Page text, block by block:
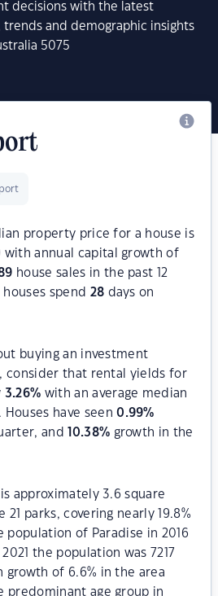
decisions with the latest
and demographic insights
5075
property price for a house is
with annual capital growth of
house sales in the past 12
spend 28 days on
buying an investment
consider that rental yields for
3.26% with an average median
Houses have seen0.99%
and
10.38% growth in the
is approximately 3.6 square
21 parks, covering nearly 19.8%
population of Paradise in 2016
the population was 7217
growth of 6.6% in the area
predominant age group in